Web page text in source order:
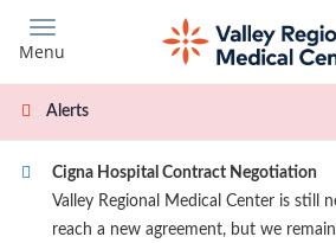
main
content
Menu
Alerts
Cigna Hospital Contract Negotiation
Valley Regional Medical Center is still
reach a new agreement, but we